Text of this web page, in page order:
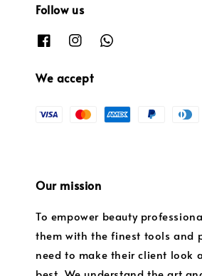
Follow us
We accept
Our mission
To empower beauty
them with the finest tools and
need to make their client look